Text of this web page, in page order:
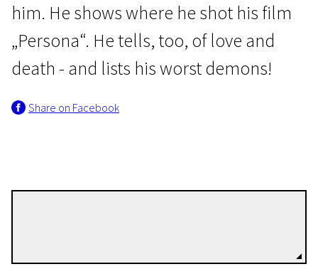
him. He shows where he shot his film
„Persona“. He tells, too, of love and
death - and lists his worst demons!
Share on Facebook